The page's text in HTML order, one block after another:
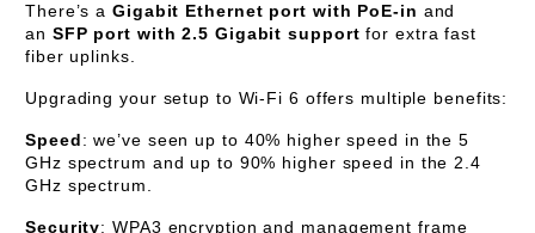
There’s aGigabit Ethernet port with PoE-in and
an SFP port with 2.5 Gigabit support for extra fast
fiber uplinks.
Upgrading your setup to Wi-Fi 6 offers multiple benefits:
Speed: we’ve seen up to 40% higher speed in the 5
GHz spectrum and up to 90% higher speed in the 2.4
GHz spectrum.
Security: WPA3 encryption and management frame